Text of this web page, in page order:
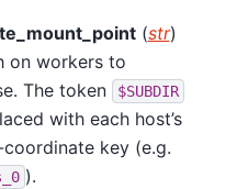
(str)
on workers to
The token
$SUBDIR
with each host’s
coordinate key (e.g.
).